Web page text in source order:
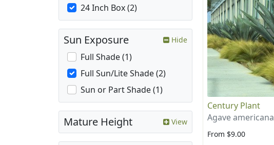
Century Plant
Agave americana
From $9.00
24 Inch Box (2)
Sun Exposure Hide
Full Shade (1)
Full Sun/Lite Shade (2)
Sun or Part Shade (1)
Mature Height View